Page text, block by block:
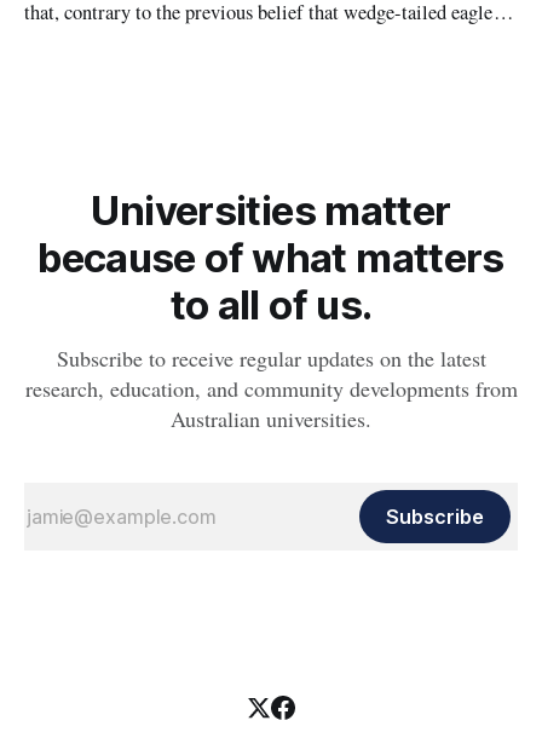
that, contrary to the previous belief that wedge-tailed eagles
Universities matter
because of what matters
to all of us.
Subscribe to receive regular updates on the latest
research, education, and community developments from
Australian universities.
Subscribe